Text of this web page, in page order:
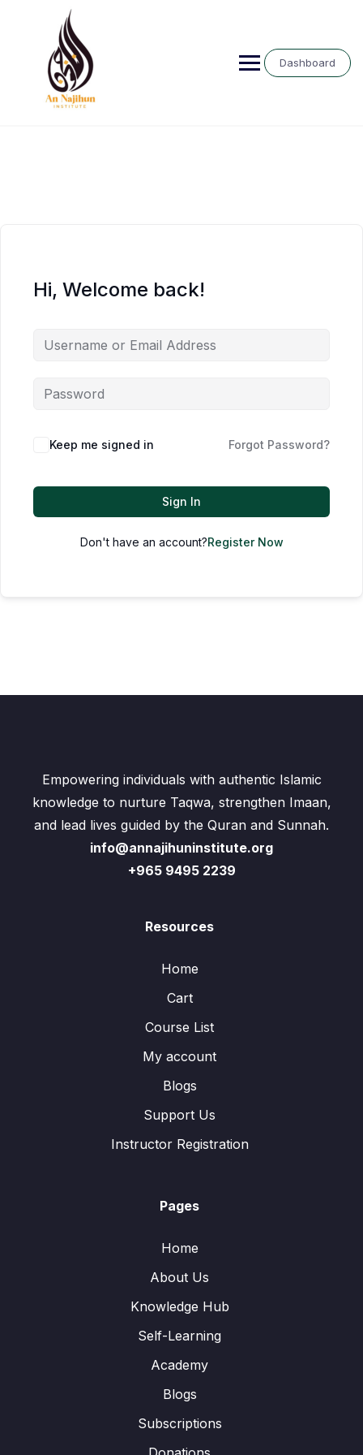
Dashboard
Hi, Welcome back!
Keep me signed in Forgot Password?
Sign In
Don't have an account?Register Now
Empowering individuals with authentic Islamic
knowledge to nurture Taqwa, strengthen Imaan,
and lead lives guided by the Quran and Sunnah.
info@annajihuninstitute.org
+965 9495 2239
Resources
Home
Cart
Course List
My account
Blogs
Support Us
Instructor Registration
Pages
Home
About Us
Knowledge Hub
Self-Learning
Academy
Blogs
Subscriptions